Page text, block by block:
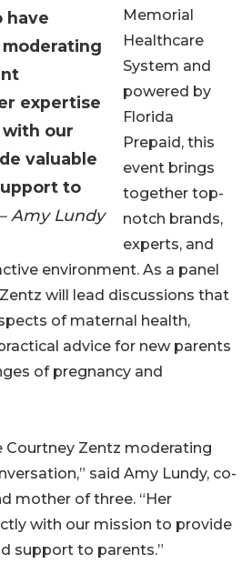
have
expertise
our
valuable
to
Amy Lundy
Memorial
Healthcare
System and
powered by
Florida
Prepaid, this
event brings
together top-
notch brands,
experts, and
environment. As a panel
will lead discussions that
of maternal health,
advice for new parents
of pregnancy and
Courtney Zentz moderating
said Amy Lundy, co-
mother of three. “Her
with our mission to provide
support to parents.”